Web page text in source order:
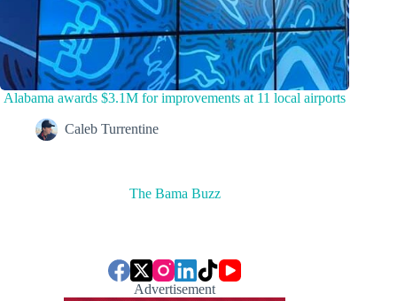
Alabama awards $3.1M for improvements at 11 local airports
Caleb Turrentine
The Bama Buzz
Advertisement